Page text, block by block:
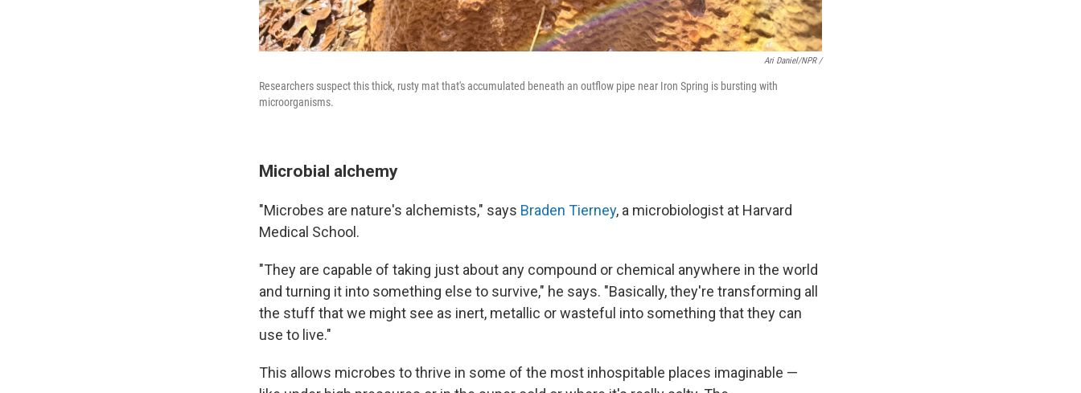
Ari Daniel/NPR /
Researchers suspect this thick, rusty mat that's accumulated beneath an outflow pipe near Iron Spring is bursting with
microorganisms.
Microbial alchemy
"Microbes are nature's alchemists," says Braden Tierney, a microbiologist at Harvard
Medical School.
"They are capable of taking just about any compound or chemical anywhere in the world
and turning it into something else to survive," he says. "Basically, they're transforming all
the stuff that we might see as inert, metallic or wasteful into something that they can
use to live."
This allows microbes to thrive in some of the most inhospitable places imaginable —